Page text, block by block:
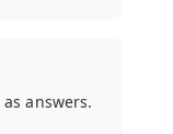
answers.